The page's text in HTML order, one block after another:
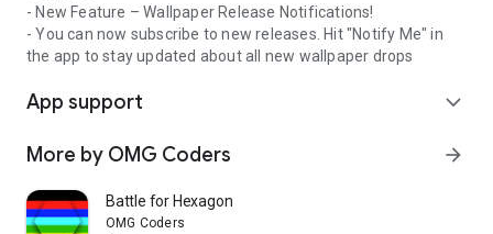
- New Feature – Wallpaper Release Notifications!
- You can now subscribe to new releases. Hit "Notify Me" in
the app to stay updated about all new wallpaper drops
App support expand_more
More by OMG Coders arrow_forward
Battle for Hexagon
OMG Coders